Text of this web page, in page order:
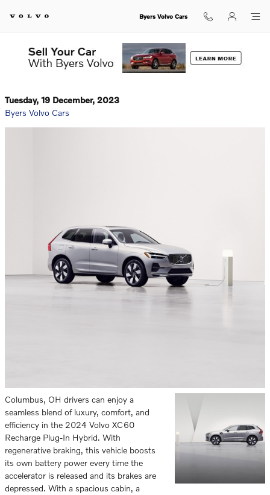
Byers Volvo Cars
Tuesday, 19 December, 2023
Byers Volvo Cars
Columbus, OH drivers can enjoy a
seamless blend of luxury, comfort, and
efficiency in the 2024 Volvo XC60
Recharge Plug-In Hybrid. With
regenerative braking, this vehicle boosts
its own battery power every time the
accelerator is released and its brakes are
depressed. With a spacious cabin, a